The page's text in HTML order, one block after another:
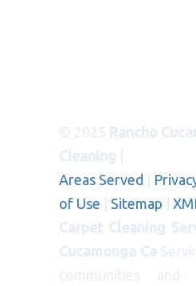
© 2025 Rancho
Cleaning
Areas Served
of Use
Sitemap
Carpet Cleaning
Cucamonga Ca
communities